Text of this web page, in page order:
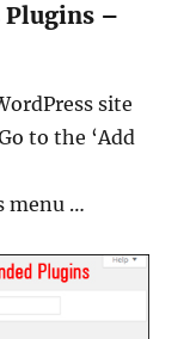
Plugins –
site
to the ‘Add
menu …